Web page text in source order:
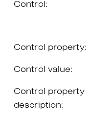
Control:
Control property:
Control value:
Control property
description: